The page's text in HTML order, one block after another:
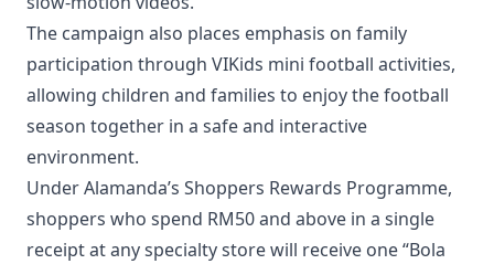
The campaign also places emphasis on family
participation through VIKids mini football activities,
allowing children and families to enjoy the football
season together in a safe and interactive
environment.
Under Alamanda’s Shoppers Rewards Programme,
shoppers who spend RM50 and above in a single
receipt at any specialty store will receive one “Bola